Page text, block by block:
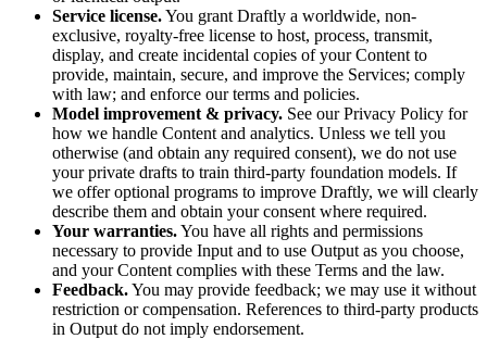
Service license.You grant Draftly a worldwide, non-
exclusive, royalty-free license to host, process, transmit,
display, and create incidental copies of your Content to
provide, maintain, secure, and improve the Services; comply
with law; and enforce our terms and policies.
Model improvement & privacy. See our Privacy Policy for
how we handle Content and analytics. Unless we tell you
otherwise (and obtain any required consent), we do not use
your private drafts to train third-party foundation models. If
we offer optional programs to improve Draftly, we will clearly
describe them and obtain your consent where required.
Your warranties.You have all rights and permissions
necessary to provide Input and to use Output as you choose,
and your Content complies with these Terms and the law.
Feedback.You may provide feedback; we may use it without
restriction or compensation. References to third-party products
in Output do not imply endorsement.